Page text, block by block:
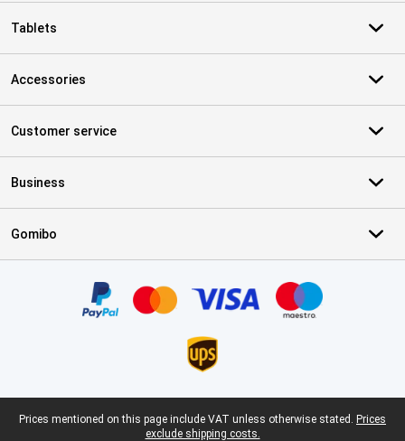
Tablets
Accessories
Customer service
Business
Gomibo
Legal footer
Prices mentioned on this page include VAT unless otherwise stated. Prices
exclude shipping costs.